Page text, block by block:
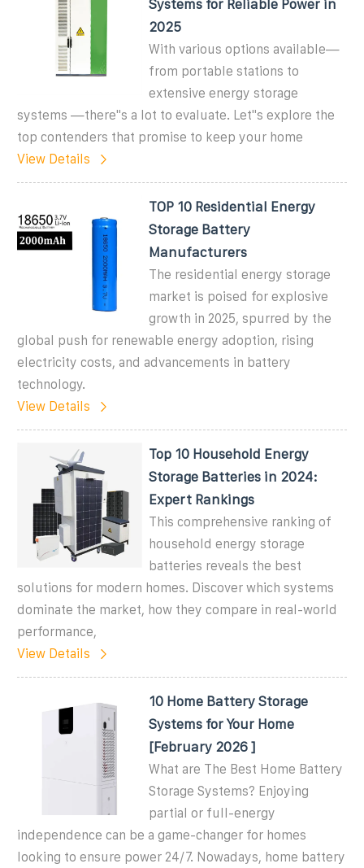
Systems for Reliable Power in
2025
With various options available—
from portable stations to
extensive energy storage
systems —there''s a lot to evaluate. Let''s explore the
top contenders that promise to keep your home
View Details
TOP 10 Residential Energy
Storage Battery
Manufacturers
The residential energy storage
market is poised for explosive
growth in 2025, spurred by the
global push for renewable energy adoption, rising
electricity costs, and advancements in battery
technology.
View Details
Top 10 Household Energy
Storage Batteries in 2024:
Expert Rankings
This comprehensive ranking of
household energy storage
batteries reveals the best
solutions for modern homes. Discover which systems
dominate the market, how they compare in real-world
performance,
View Details
10 Home Battery Storage
Systems for Your Home
[February 2026 ]
What are The Best Home Battery
Storage Systems? Enjoying
partial or full-energy
independence can be a game-changer for homes
looking to ensure power 24/7. Nowadays, home battery